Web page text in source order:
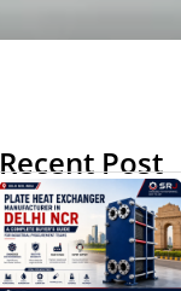
Recent Post